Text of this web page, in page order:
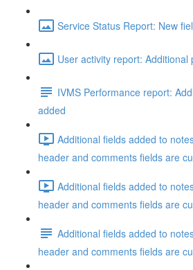
Service Status Report: New
User activity report: Additional
IVMS Performance report:
added
Additional fields added to
header and comments fields are
Additional fields added to
header and comments fields are
Additional fields added to
header and comments fields are